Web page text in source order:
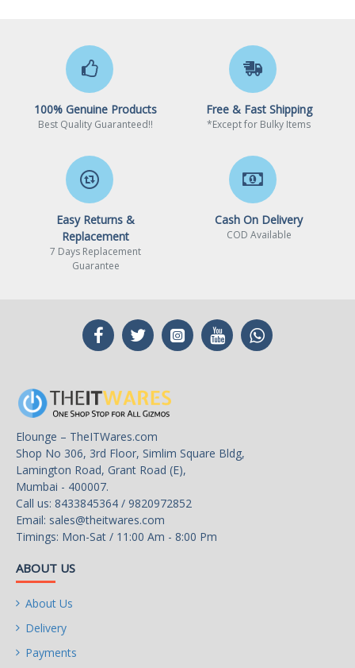
100% Genuine Products
Best Quality Guaranteed!!
Free & Fast Shipping
*Except for Bulky Items
Easy Returns &
Replacement
7 Days Replacement
Guarantee
Cash On Delivery
COD Available
Elounge – TheITWares.com
Shop No 306, 3rd Floor, Simlim Square Bldg,
Lamington Road, Grant Road (E),
Mumbai - 400007.
Call us: 8433845364 / 9820972852
Email: sales@theitwares.com
Timings: Mon-Sat / 11:00 Am - 8:00 Pm
ABOUT US
About Us
Delivery
Payments